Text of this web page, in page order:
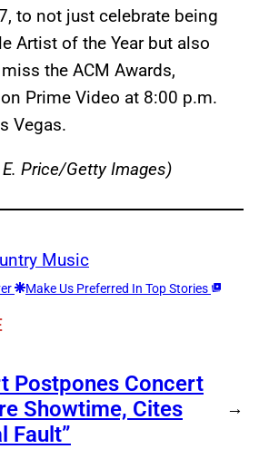
to not just celebrate being
Artist of the Year but also
the ACM Awards,
Prime Video at 8:00 p.m.
Vegas.
Price/Getty Images)
Music
Make Us Preferred In Top Stories
Postpones Concert
Showtime, Cites
Fault”
→